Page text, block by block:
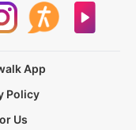
App
Policy
Us